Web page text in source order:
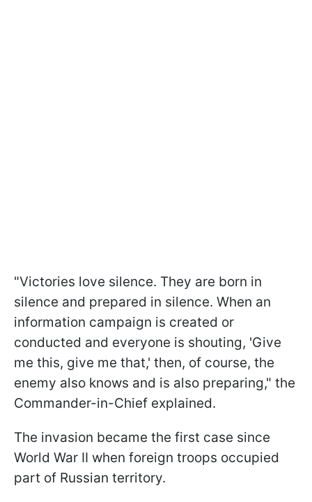
"Victories love silence. They are born in
silence and prepared in silence. When an
information campaign is created or
conducted and everyone is shouting, 'Give
me this, give me that,' then, of course, the
enemy also knows and is also preparing," the
Commander-in-Chief explained.
The invasion became the first case since
World War II when foreign troops occupied
part of Russian territory.